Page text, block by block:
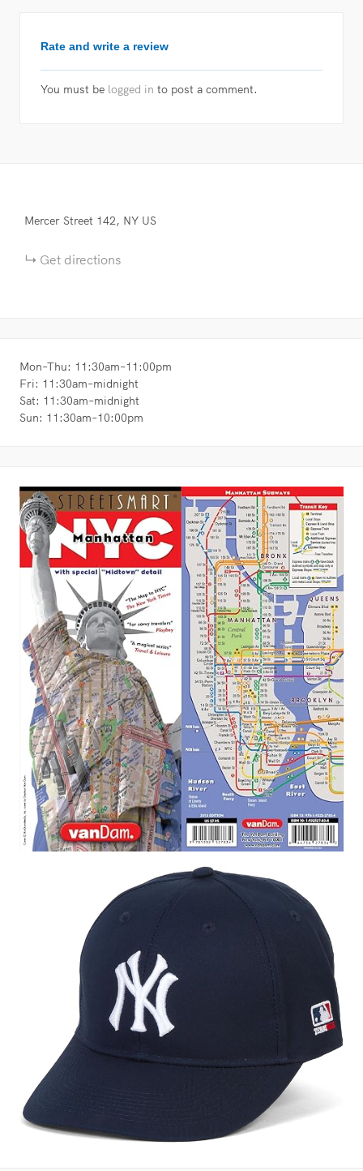
Rate and write a review
You must be logged in to post a comment.
Mercer Street 142 NY US
Get directions
Mon–Thu: 11:30am–11:00pm
Fri: 11:30am–midnight
Sat: 11:30am–midnight
Sun: 11:30am–10:00pm